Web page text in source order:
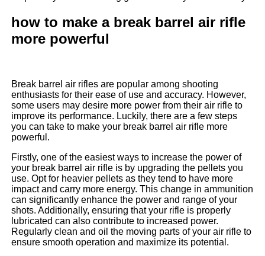
how to make a break barrel air rifle
more powerful
Break barrel air rifles are popular among shooting
enthusiasts for their ease of use and accuracy. However,
some users may desire more power from their air rifle to
improve its performance. Luckily, there are a few steps
you can take to make your break barrel air rifle more
powerful.
Firstly, one of the easiest ways to increase the power of
your break barrel air rifle is by upgrading the pellets you
use. Opt for heavier pellets as they tend to have more
impact and carry more energy. This change in ammunition
can significantly enhance the power and range of your
shots. Additionally, ensuring that your rifle is properly
lubricated can also contribute to increased power.
Regularly clean and oil the moving parts of your air rifle to
ensure smooth operation and maximize its potential.